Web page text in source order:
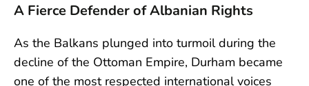
A Fierce Defender of Albanian Rights
As the Balkans plunged into turmoil during the
decline of the Ottoman Empire, Durham became
one of the most respected international voices